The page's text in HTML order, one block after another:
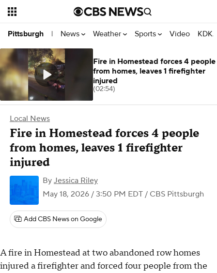
Pittsburgh | News Weather Sports Video
Local News
Fire in Homestead forces 4 people
from homes, leaves 1 firefighter
injured
By Jessica Riley
May 18, 2026 / 3:50 PM EDT / CBS Pittsburgh
Add CBS News on Google
A fire in Homestead at two abandoned row homes
injured a firefighter and forced four people from the
Fire in Homestead forces 4 people
from homes, leaves 1 firefighter
injured
(02:54)